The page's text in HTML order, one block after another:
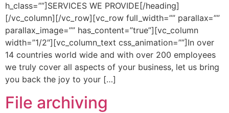
h_class=””]SERVICES WE PROVIDE[/heading]
[/vc_column][/vc_row][vc_row full_width=”” parallax=””
parallax_image=”” has_content=”true”][vc_column
width=”1/2″][vc_column_text css_animation=””]In over
14 countries world wide and with over 200 employees
we truly cover all aspects of your business, let us bring
you back the joy to your […]
File archiving